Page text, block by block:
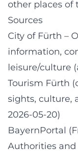
other places of
Sources
City of Fürth –
information,
leisure/culture
Tourism Fürth
sights, culture,
2026-05-20)
BayernPortal
Authorities